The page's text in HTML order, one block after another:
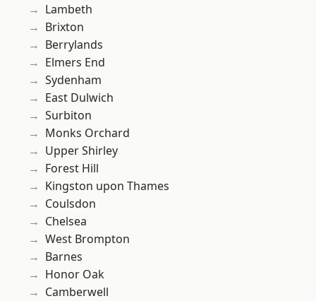
Lambeth
Brixton
Berrylands
Elmers End
Sydenham
East Dulwich
Surbiton
Monks Orchard
Upper Shirley
Forest Hill
Kingston upon Thames
Coulsdon
Chelsea
West Brompton
Barnes
Honor Oak
Camberwell